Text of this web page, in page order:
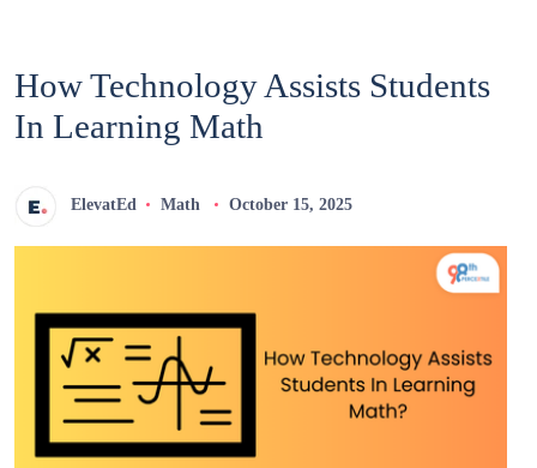
How Technology Assists Students
In Learning Math
ElevatEd Math October 15, 2025